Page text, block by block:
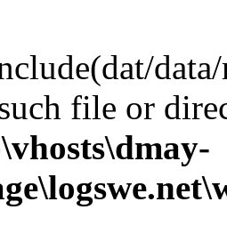
file or